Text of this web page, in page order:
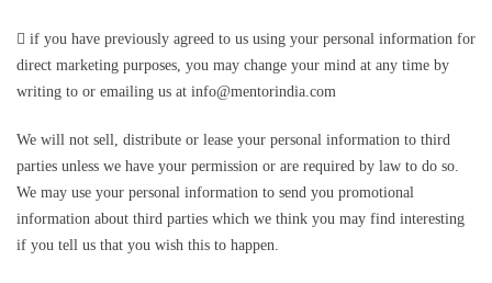
 if you have previously agreed to us using your personal information for
direct marketing purposes, you may change your mind at any time by
writing to or emailing us at info@mentorindia.com
We will not sell, distribute or lease your personal information to third
parties unless we have your permission or are required by law to do so.
We may use your personal information to send you promotional
information about third parties which we think you may find interesting
if you tell us that you wish this to happen.